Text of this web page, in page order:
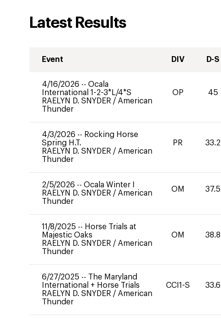
Latest Results
Event DIV D-S
4/16/2026 -- Ocala
International 1-2-3*L/4*S
RAELYN D. SNYDER / American
Thunder
OP 45
4/3/2026 -- Rocking Horse
Spring H.T.
RAELYN D. SNYDER / American
Thunder
PR 33.2
2/5/2026 -- Ocala Winter I
RAELYN D. SNYDER / American
Thunder
OM 37.5
11/8/2025 -- Horse Trials at
Majestic Oaks
RAELYN D. SNYDER / American
Thunder
OM 38.8
6/27/2025 -- The Maryland
International + Horse Trials
RAELYN D. SNYDER / American
Thunder
CCI1-S 33.6